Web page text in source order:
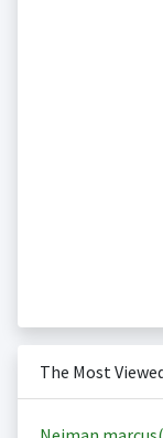
The Most